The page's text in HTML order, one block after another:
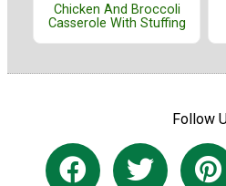
Chicken And Broccoli
Casserole With Stuffing
Follow